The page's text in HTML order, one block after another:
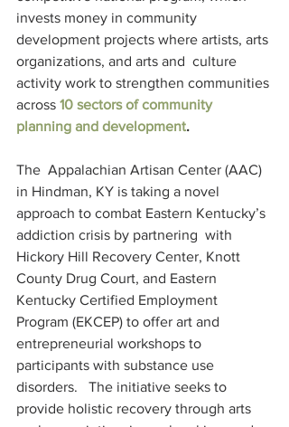
invests money in community
development projects where artists, arts
organizations, and arts and  culture
activity work to strengthen communities
across 10 sectors of community
planning and development.
The  Appalachian Artisan Center (AAC)
in Hindman, KY is taking a novel
approach to combat Eastern Kentucky’s
addiction crisis by partnering  with
Hickory Hill Recovery Center, Knott
County Drug Court, and Eastern
Kentucky Certified Employment
Program (EKCEP) to offer art and
entrepreneurial workshops to
participants with substance use
disorders.   The initiative seeks to
provide holistic recovery through arts